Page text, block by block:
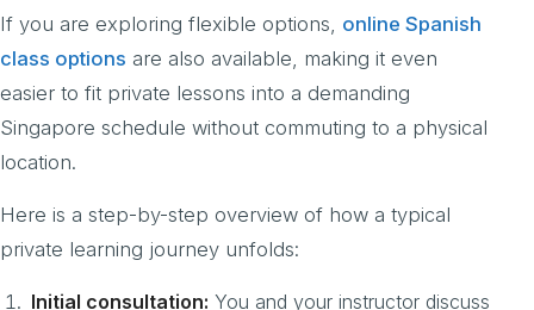
If you are exploring flexible options, online Spanish
class options are also available, making it even
easier to fit private lessons into a demanding
Singapore schedule without commuting to a physical
location.
Here is a step-by-step overview of how a typical
private learning journey unfolds:
Initial consultation: You and your instructor discuss